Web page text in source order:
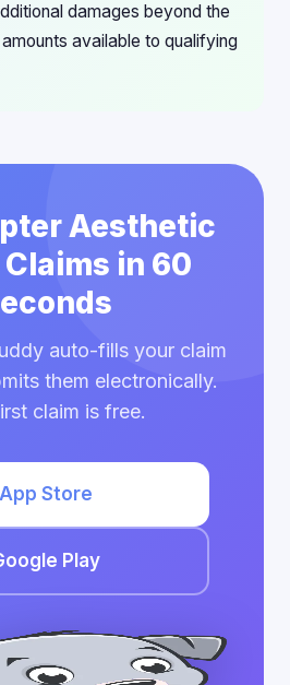
damages beyond the
available to qualifying
Aesthetic
in 60
auto-fills your claim
them electronically.
claim is free.
App Store
Play